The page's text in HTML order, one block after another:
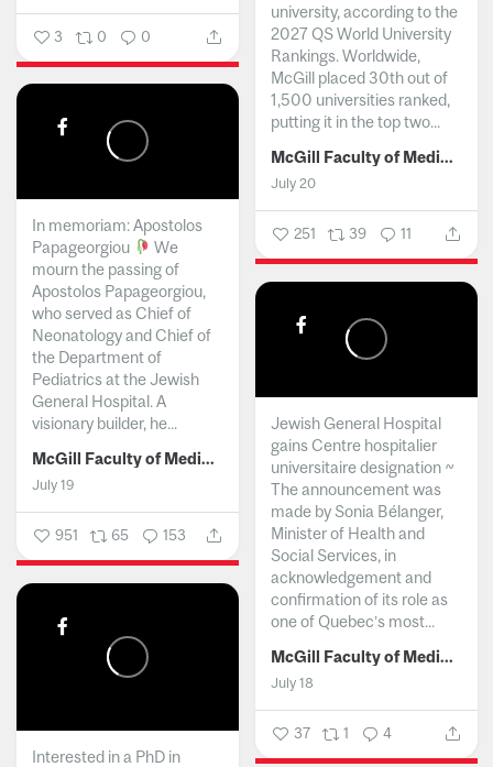
3 0 0
university, according to the
2027 QS World University
Rankings. Worldwide,
McGill placed 30th out of
1,500 universities ranked,
putting it in the top two...
McGill Faculty of Medicine and Health Sciences
July 20
251 39 11
In memoriam: Apostolos
Papageorgiou
We
mourn the passing of
Apostolos Papageorgiou,
who served as Chief of
Neonatology and Chief of
the Department of
Pediatrics at the Jewish
General Hospital. A
visionary builder, he...
McGill Faculty of Medicine and Health Sciences
July 19
951 65 153
Jewish General Hospital
gains Centre hospitalier
universitaire designation ~
The announcement was
made by Sonia Bélanger,
Minister of Health and
Social Services, in
acknowledgement and
confirmation of its role as
one of Quebec’s most...
McGill Faculty of Medicine and Health Sciences
July 18
37 1 4
Interested in a PhD in